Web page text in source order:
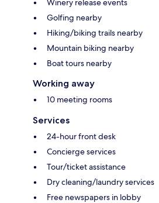
Winery release events
Golfing nearby
Hiking/biking trails nearby
Mountain biking nearby
Boat tours nearby
Working away
10 meeting rooms
Services
24-hour front desk
Concierge services
Tour/ticket assistance
Dry cleaning/laundry services
Free newspapers in lobby